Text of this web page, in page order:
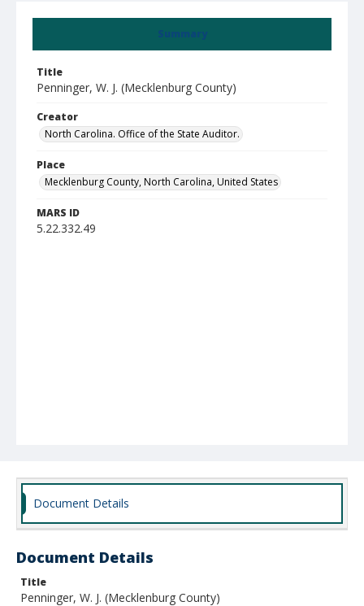
Summary
Title
Penninger, W. J. (Mecklenburg County)
Creator
North Carolina. Office of the State Auditor.
Place
Mecklenburg County, North Carolina, United States
MARS ID
5.22.332.49
Document Details
Document Details
Title
Penninger, W. J. (Mecklenburg County)